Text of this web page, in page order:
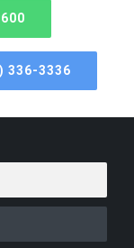
336-3336